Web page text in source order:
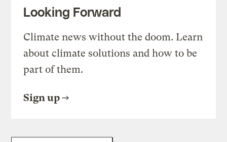
Looking Forward
Climate news without the doom. Learn
about climate solutions and how to be
part of them.
Sign up